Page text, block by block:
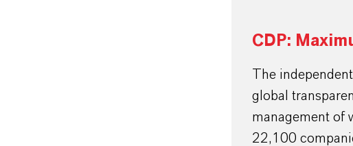
CDP:
The
global
management of
22,100